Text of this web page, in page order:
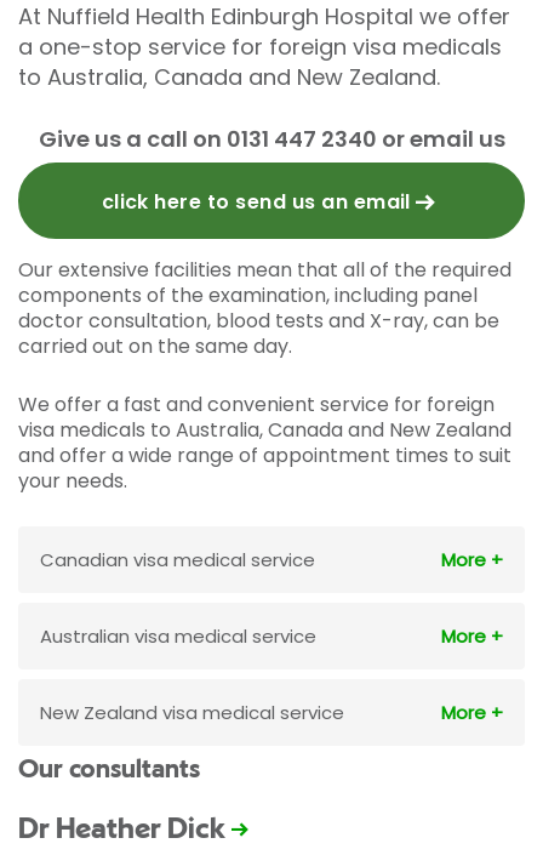
At Nuffield Health Edinburgh Hospital we offer
a one-stop service for foreign visa medicals
to Australia, Canada and New Zealand.
Give us a call on 0131 447 2340 or email us
click here to send us an email
Our extensive facilities mean that all of the required
components of the examination, including panel
doctor consultation, blood tests and X-ray, can be
carried out on the same day.
We offer a fast and convenient service for foreign
visa medicals to Australia, Canada and New Zealand
and offer a wide range of appointment times to suit
your needs.
Canadian visa medical service
Australian visa medical service
New Zealand visa medical service
Our consultants
Dr Heather Dick